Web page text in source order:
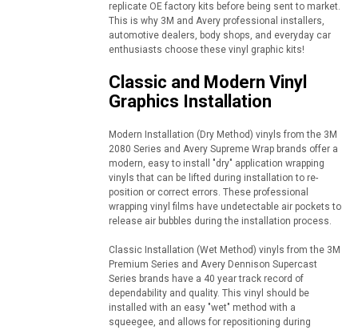
replicate OE factory kits before being sent to market.
This is why 3M and Avery professional installers,
automotive dealers, body shops, and everyday car
enthusiasts choose these vinyl graphic kits!
Classic and Modern Vinyl
Graphics Installation
Modern Installation (Dry Method) vinyls from the 3M
2080 Series and Avery Supreme Wrap brands offer a
modern, easy to install "dry" application wrapping
vinyls that can be lifted during installation to re-
position or correct errors. These professional
wrapping vinyl films have undetectable air pockets to
release air bubbles during the installation process.
Classic Installation (Wet Method) vinyls from the 3M
Premium Series and Avery Dennison Supercast
Series brands have a 40 year track record of
dependability and quality. This vinyl should be
installed with an easy "wet" method with a
squeegee, and allows for repositioning during